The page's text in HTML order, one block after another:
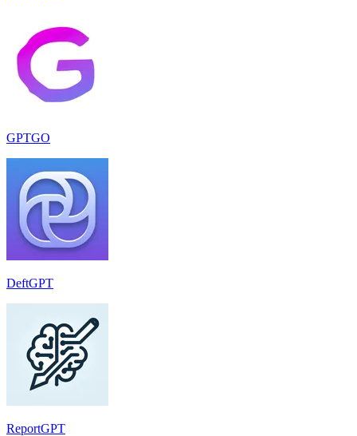
GPTGO
DeftGPT
ReportGPT